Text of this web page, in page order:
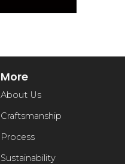
More
About Us
Craftsmanship
Process
Sustainability